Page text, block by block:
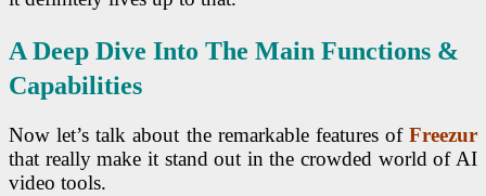
A Deep Dive Into The Main Functions &
Capabilities
Now let’s talk about the remarkable features of Freezur
that really make it stand out in the crowded world of AI
video tools.